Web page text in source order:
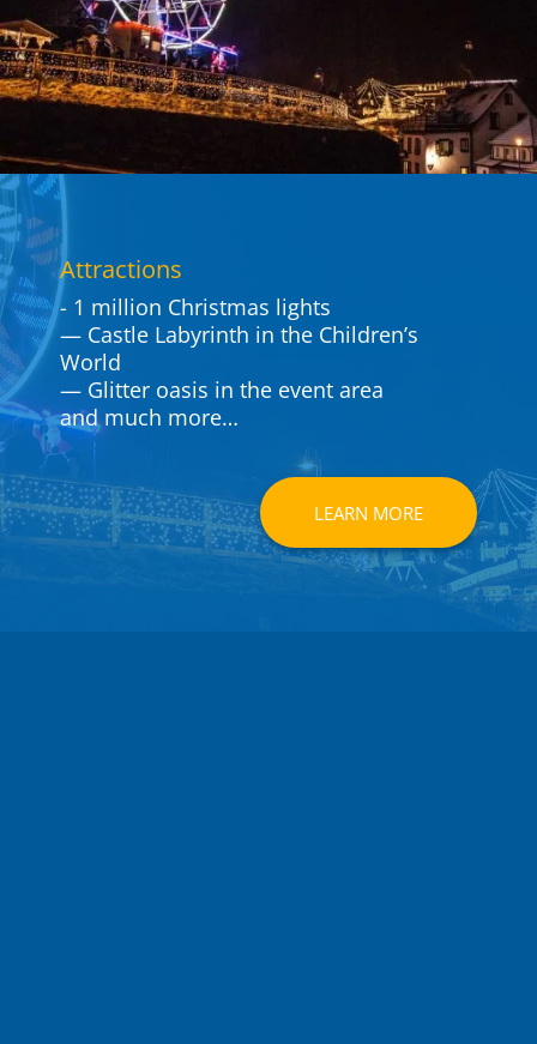
Attrac­tions
- 1 million Christmas lights
— Castle Laby­rinth in the Children’s
World
— Glitter oasis in the event area
and much more…
LEARN MORE